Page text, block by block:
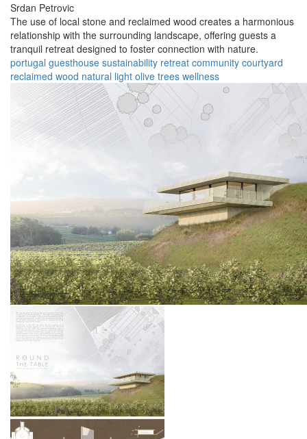
Srdan Petrovic
The use of local stone and reclaimed wood creates a harmonious
relationship with the surrounding landscape, offering guests a
tranquil retreat designed to foster connection with nature.
portugal guesthouse sustainability retreat community courtyard
reclaimed wood natural light olive trees wellness